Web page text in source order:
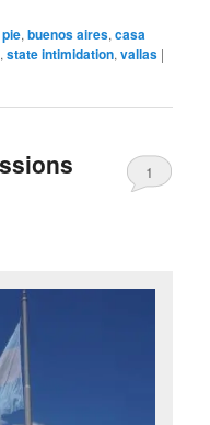
,buenos aires,casa
,state intimidation,vallas |
1